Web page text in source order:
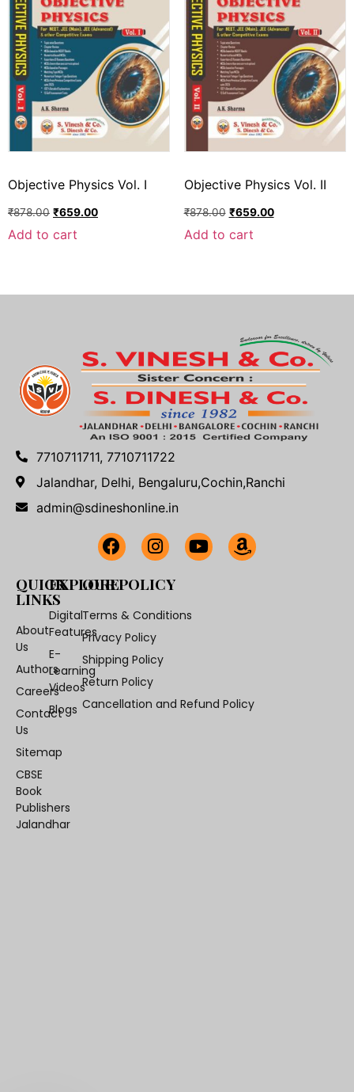
Objective Physics Vol. I
₹878.00 ₹659.00
Add to cart
Objective Physics Vol. II
₹878.00 ₹659.00
Add to cart
7710711711, 7710711722
Jalandhar, Delhi, Bengaluru,Cochin,Ranchi
admin@sdineshonline.in
QUICK
LINKS
About
Us
Authors
Careers
Contact
Us
Sitemap
CBSE
Book
Publishers
Jalandhar
EXPLORE
Digital
Features
E-
Learning
Videos
Blogs
OUR POLICY
Terms & Conditions
Privacy Policy
Shipping Policy
Return Policy
Cancellation and Refund Policy